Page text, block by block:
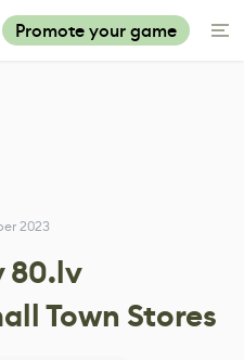
Promote your game
2023
80.lv
Town Stores